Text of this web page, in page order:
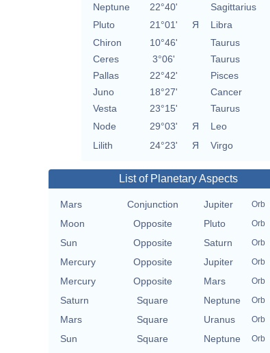
Neptune
22°40'
Sagittarius
Pluto
21°01' Я
Libra
Chiron
10°46'
Taurus
Ceres
3°06'
Taurus
Pallas
22°42'
Pisces
Juno
18°27'
Cancer
Vesta
23°15'
Taurus
Node
29°03' Я
Leo
Lilith
24°23' Я Virgo
List of Planetary Aspects
Mars Conjunction Jupiter Orb
Moon
Opposite Pluto Orb
Sun
Opposite Saturn Orb
Mercury
Opposite Jupiter Orb
Mercury
Opposite Mars Orb
Saturn
Square Neptune Orb
Mars
Square Uranus Orb
Sun
Square Neptune Orb